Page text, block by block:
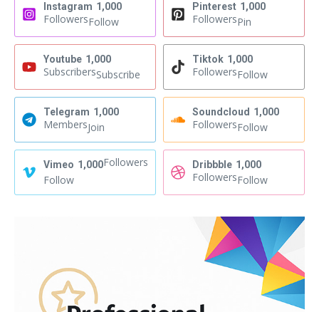
Instagram 1,000
FollowersFollow
Pinterest 1,000
FollowersPin
Youtube 1,000
SubscribersSubscribe
Tiktok 1,000
FollowersFollow
Telegram 1,000
MembersJoin
Soundcloud 1,000
FollowersFollow
Vimeo 1,000Followers
Follow
Dribbble 1,000
FollowersFollow